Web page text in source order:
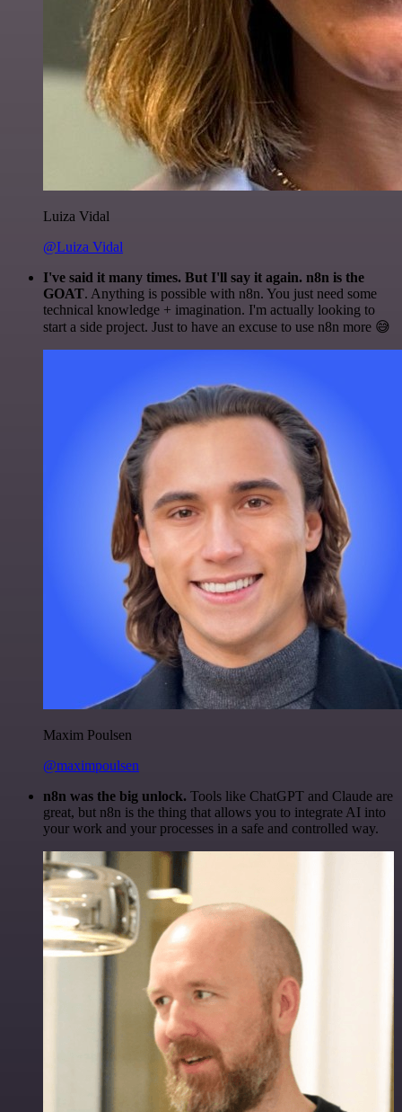
Luiza Vidal
@Luiza Vidal
I've said it many times. But I'll say it again. n8n is the
GOAT. Anything is possible with n8n. You just need some
technical knowledge + imagination. I'm actually looking to
start a side project. Just to have an excuse to use n8n more 😅
Maxim Poulsen
@maximpoulsen
n8n was the big unlock. Tools like ChatGPT and Claude are
great, but n8n is the thing that allows you to integrate AI into
your work and your processes in a safe and controlled way.